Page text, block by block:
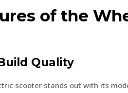
of the
Quality
scooter stands out with its